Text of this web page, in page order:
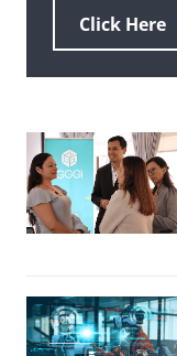
Click Here